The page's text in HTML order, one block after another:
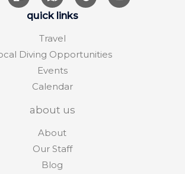
quick links
Travel
Diving Opportunities
Events
Calendar
about us
About
Our Staff
Blog